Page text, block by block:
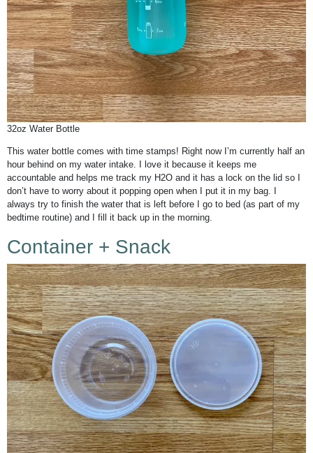
32oz Water Bottle
This water bottle comes with time stamps! Right now I’m currently half an
hour behind on my water intake. I love it because it keeps me
accountable and helps me track my H2O and it has a lock on the lid so I
don’t have to worry about it popping open when I put it in my bag. I
always try to finish the water that is left before I go to bed (as part of my
bedtime routine) and I fill it back up in the morning.
Container + Snack